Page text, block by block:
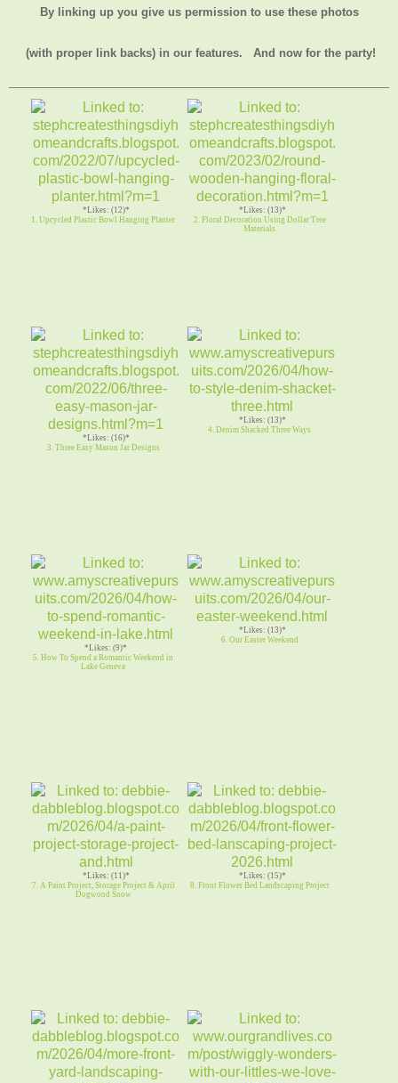
By linking up you give us permission to use these photos
(with proper link backs) in our features. And now for the party!
*Likes: (12)*
1. Upcycled Plastic Bowl Hanging Planter
*Likes: (13)*
2. Floral Decoration Using Dollar Tree
Materials
*Likes: (16)*
3. Three Easy Mason Jar Designs
*Likes: (13)*
4. Denim Shacked Three Ways
*Likes: (9)*
5. How To Spend a Romantic Weekend in
Lake Geneva
*Likes: (13)*
6. Our Easter Weekend
*Likes: (11)*
7. A Paint Project, Storage Project & April
Dogwood Snow
*Likes: (15)*
8. Front Flower Bed Landscaping Project